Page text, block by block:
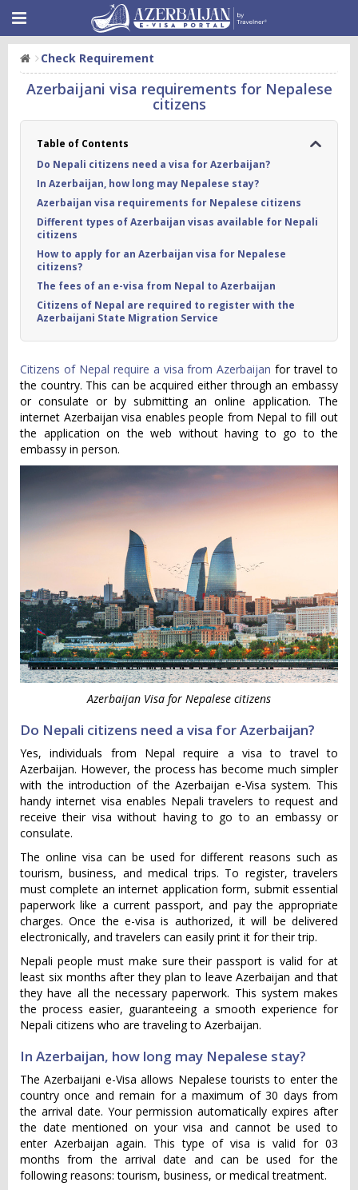
Check Requirement
Azerbaijani visa requirements for Nepalese
citizens
Table of Contents
Do Nepali citizens need a visa for Azerbaijan?
In Azerbaijan, how long may Nepalese stay?
Azerbaijan visa requirements for Nepalese citizens
Different types of Azerbaijan visas available for Nepali
citizens
How to apply for an Azerbaijan visa for Nepalese
citizens?
The fees of an e-visa from Nepal to Azerbaijan
Citizens of Nepal are required to register with the
Azerbaijani State Migration Service
Citizens of Nepal require a visa from Azerbaijan for travel to
the country. This can be acquired either through an embassy
or consulate or by submitting an online application. The
internet Azerbaijan visa enables people from Nepal to fill out
the application on the web without having to go to the
embassy in person.
Azerbaijan Visa for Nepalese citizens
Do Nepali citizens need a visa for Azerbaijan?
Yes, individuals from Nepal require a visa to travel to
Azerbaijan. However, the process has become much simpler
with the introduction of the Azerbaijan e-Visa system. This
handy internet visa enables Nepali travelers to request and
receive their visa without having to go to an embassy or
consulate.
The online visa can be used for different reasons such as
tourism, business, and medical trips. To register, travelers
must complete an internet application form, submit essential
paperwork like a current passport, and pay the appropriate
charges. Once the e-visa is authorized, it will be delivered
electronically, and travelers can easily print it for their trip.
Nepali people must make sure their passport is valid for at
least six months after they plan to leave Azerbaijan and that
they have all the necessary paperwork. This system makes
the process easier, guaranteeing a smooth experience for
Nepali citizens who are traveling to Azerbaijan.
In Azerbaijan, how long may Nepalese stay?
The Azerbaijani e-Visa allows Nepalese tourists to enter the
country once and remain for a maximum of 30 days from
the arrival date. Your permission automatically expires after
the date mentioned on your visa and cannot be used to
enter Azerbaijan again. This type of visa is valid for 03
months from the arrival date and can be used for the
following reasons: tourism, business, or medical treatment.